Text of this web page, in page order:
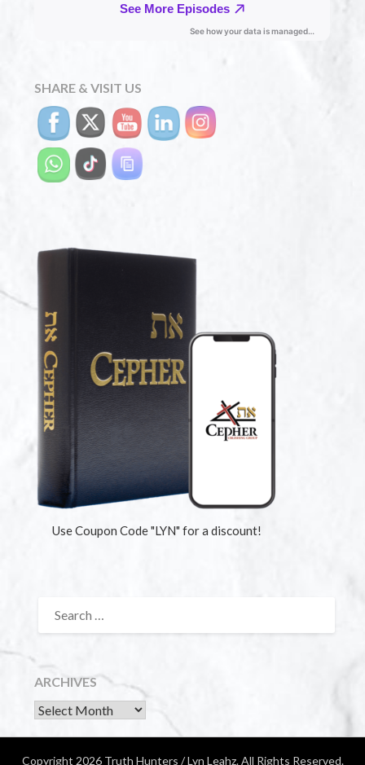
SHARE & VISIT US
Use Coupon Code "LYN" for a discount!
ARCHIVES
Copyright 2026 Truth Hunters / Lyn Leahz. All Rights Reserved.